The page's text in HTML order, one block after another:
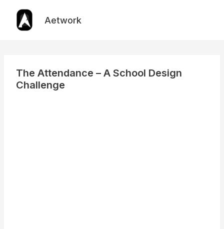
content
Aetwork
The Attendance – A School Design
Challenge